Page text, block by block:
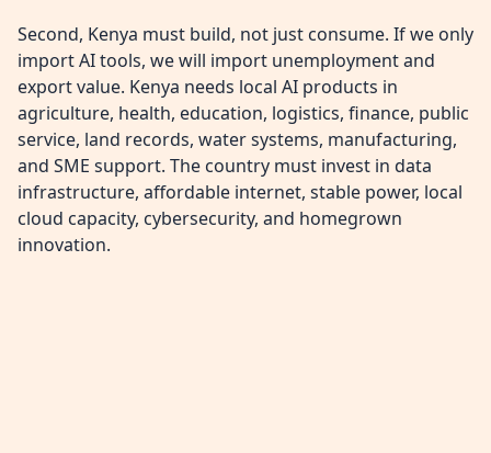
Second, Kenya must build, not just consume. If we only
import AI tools, we will import unemployment and
export value. Kenya needs local AI products in
agriculture, health, education, logistics, finance, public
service, land records, water systems, manufacturing,
and SME support. The country must invest in data
infrastructure, affordable internet, stable power, local
cloud capacity, cybersecurity, and homegrown
innovation.